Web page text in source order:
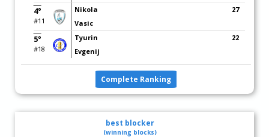
4°
#11
Nikola
Vasic
27
5°
#18
Tyurin
Evgenij
22
Complete Ranking
best blocker
(winning blocks)